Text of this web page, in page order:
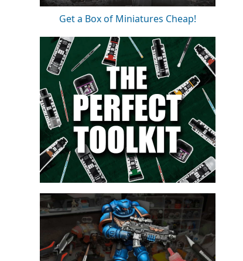
Get a Box of Miniatures Cheap!